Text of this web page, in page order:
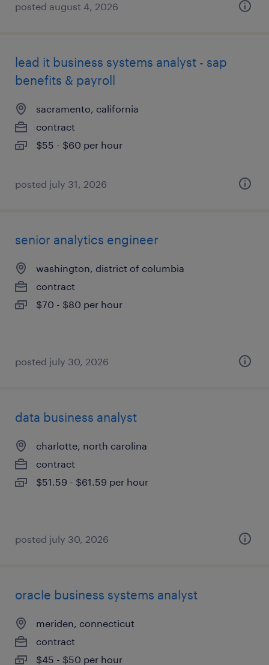
posted august 4, 2026
lead it business systems analyst - sap
benefits & payroll
sacramento, california
contract
$55 - $60 per hour
posted july 31, 2026
senior analytics engineer
washington, district of columbia
contract
$70 - $80 per hour
posted july 30, 2026
data business analyst
charlotte, north carolina
contract
$51.59 - $61.59 per hour
posted july 30, 2026
oracle business systems analyst
meriden, connecticut
contract
$45 - $50 per hour